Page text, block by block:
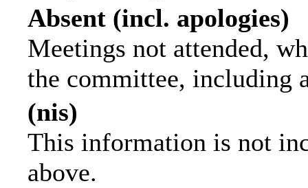
Absent (incl. apologies)
Meetings not attended,
the committee, including
(nis)
This information is not
above.